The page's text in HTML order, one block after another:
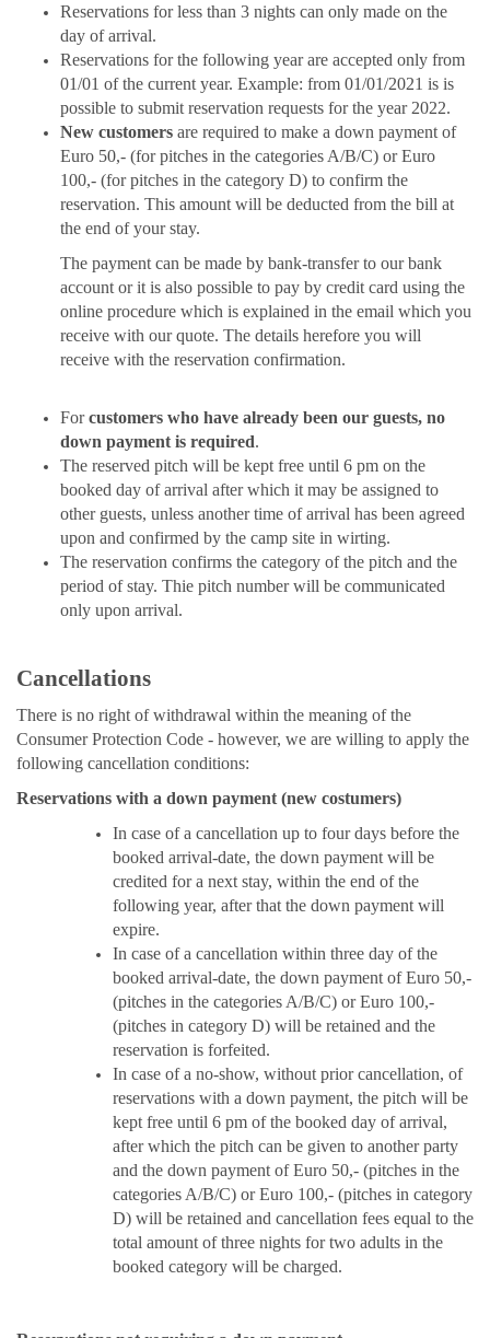
Reservations for less than 3 nights can only made on the
day of arrival.
Reservations for the following year are accepted only from
01/01 of the current year. Example: from 01/01/2021 is is
possible to submit reservation requests for the year 2022.
New customers are required to make a down payment of
Euro 50,- (for pitches in the categories A/B/C) or Euro
100,- (for pitches in the category D) to confirm the
reservation. This amount will be deducted from the bill at
the end of your stay.
The payment can be made by bank-transfer to our bank
account or it is also possible to pay by credit card using the
online procedure which is explained in the email which you
receive with our quote. The details herefore you will
receive with the reservation confirmation.
Forcustomers who have already been our guests, no
down payment is required.
The reserved pitch will be kept free until 6 pm on the
booked day of arrival after which it may be assigned to
other guests, unless another time of arrival has been agreed
upon and confirmed by the camp site in wirting.
The reservation confirms the category of the pitch and the
period of stay. Thie pitch number will be communicated
only upon arrival.
Cancellations
There is no right of withdrawal within the meaning of the
Consumer Protection Code - however, we are willing to apply the
following cancellation conditions:
Reservations with a down payment (new costumers)
In case of a cancellation up to four days before the
booked arrival-date, the down payment will be
credited for a next stay, within the end of the
following year, after that the down payment will
expire.
In case of a cancellation within three day of the
booked arrival-date, the down payment of Euro 50,-
(pitches in the categories A/B/C) or Euro 100,-
(pitches in category D) will be retained and the
reservation is forfeited.
In case of a no-show, without prior cancellation, of
reservations with a down payment, the pitch will be
kept free until 6 pm of the booked day of arrival,
after which the pitch can be given to another party
and the down payment of Euro 50,- (pitches in the
categories A/B/C) or Euro 100,- (pitches in category
D) will be retained and cancellation fees equal to the
total amount of three nights for two adults in the
booked category will be charged.